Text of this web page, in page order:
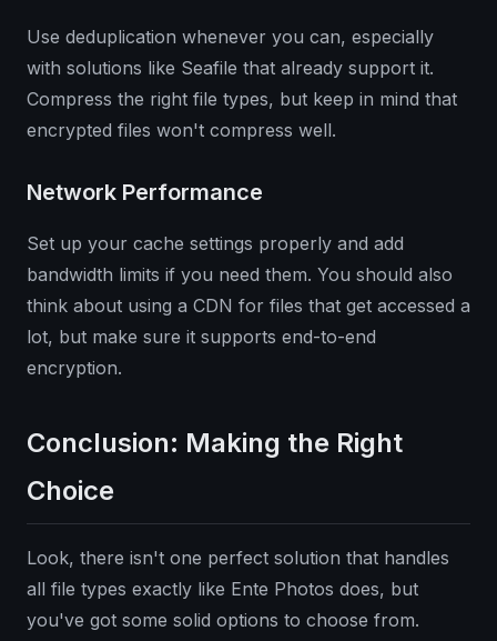
Use deduplication whenever you can, especially
with solutions like Seafile that already support it.
Compress the right file types, but keep in mind that
encrypted files won't compress well.
Network Performance
Set up your cache settings properly and add
bandwidth limits if you need them. You should also
think about using a CDN for files that get accessed a
lot, but make sure it supports end-to-end
encryption.
Conclusion: Making the Right
Choice
Look, there isn't one perfect solution that handles
all file types exactly like Ente Photos does, but
you've got some solid options to choose from.